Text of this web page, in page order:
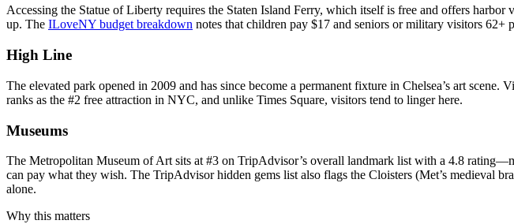
Accessing the Statue of Liberty requires the Staten Island Ferry, which itself is free and offers
up. The ILoveNY budget breakdown notes that children pay $17 and seniors or military visitors
High Line
The elevated park opened in 2009 and has since become a permanent fixture in Chelsea’s art
ranks as the #2 free attraction in NYC, and unlike Times Square, visitors tend to linger here.
Museums
The Metropolitan Museum of Art sits at #3 on TripAdvisor’s overall landmark list with a 4.8
can pay what they wish. The TripAdvisor hidden gems list also flags the Cloisters (Met’s medieval
alone.
Why this matters